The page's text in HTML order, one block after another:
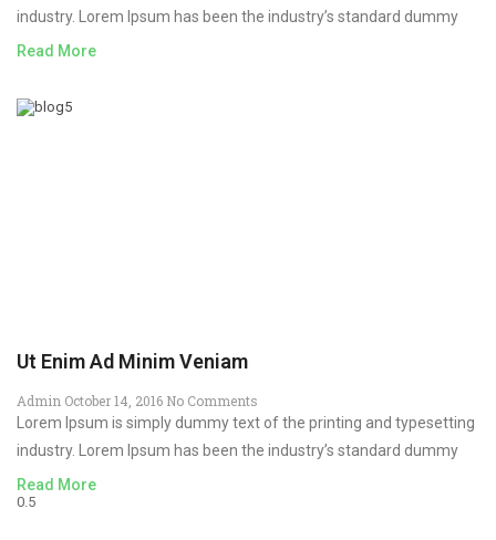
industry. Lorem Ipsum has been the industry’s standard dummy
Read More
Ut Enim Ad Minim Veniam
Admin October 14, 2016 No Comments
Lorem Ipsum is simply dummy text of the printing and typesetting
industry. Lorem Ipsum has been the industry’s standard dummy
Read More